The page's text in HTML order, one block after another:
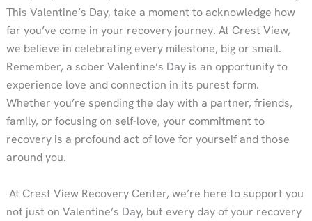
This Valentine’s Day, take a moment to acknowledge how
far you’ve come in your recovery journey. At Crest View,
we believe in celebrating every milestone, big or small.
Remember, a sober Valentine’s Day is an opportunity to
experience love and connection in its purest form.
Whether you’re spending the day with a partner, friends,
family, or focusing on self-love, your commitment to
recovery is a profound act of love for yourself and those
around you.
At Crest View Recovery Center, we’re here to support you
not just on Valentine’s Day, but every day of your recovery